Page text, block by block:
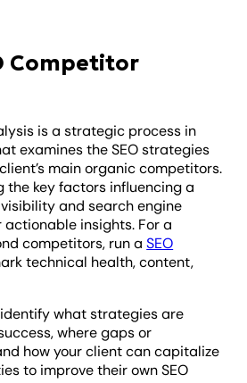
Competitor
is a strategic process in
examines the SEO strategies
main organic competitors.
the key factors influencing a
and search engine
insights. For a
competitors, run aSEO
technical health, content,
what strategies are
where gaps or
how your client can capitalize
to improve their own SEO